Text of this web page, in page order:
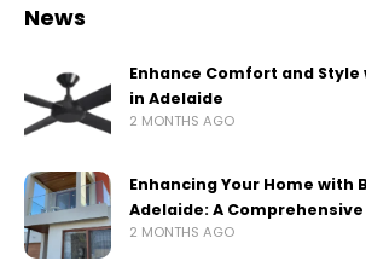
News
Enhance Comfort and Style
in Adelaide
2 MONTHS AGO
Enhancing Your Home with
Adelaide: A Comprehensive
2 MONTHS AGO